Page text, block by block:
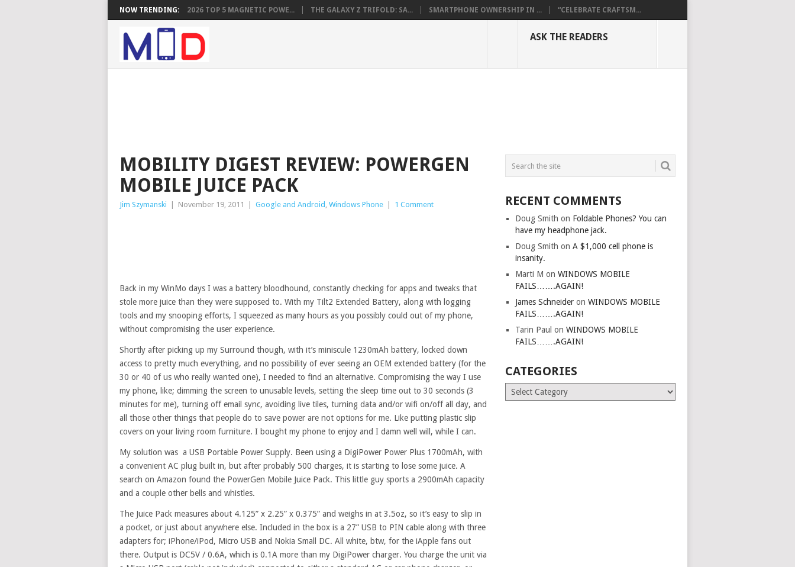
NOW TRENDING: 2026 TOP 5 MAGNETIC POWE... THE GALAXY Z TRIFOLD: SA... SMARTPHONE OWNERSHIP IN ... “CELEBRATE CRAFTSM...
ASK THE READERS
MOBILITY DIGEST REVIEW: POWERGEN
MOBILE JUICE PACK
Jim Szymanski November 19, 2011 Google and Android , Windows Phone 1 Comment
Back in my WinMo days I was a battery bloodhound, constantly checking for apps and tweaks that
stole more juice than they were supposed to. With my Tilt2 Extended Battery, along with logging
tools and my snooping efforts, I squeezed as many hours as you possibly could out of my phone,
without compromising the user experience.
Shortly after picking up my Surround though, with it’s miniscule 1230mAh battery, locked down
access to pretty much everything, and no possibility of ever seeing an OEM extended battery (for the
30 or 40 of us who really wanted one), I needed to find an alternative. Compromising the way I use
my phone, like; dimming the screen to unusable levels, setting the sleep time out to 30 seconds (3
minutes for me), turning off email sync, avoiding live tiles, turning data and/or wifi on/off all day, and
all those other things that people do to save power are not options for me. Like putting plastic slip
covers on your living room furniture. I bought my phone to enjoy and I damn well will, while I can.
My solution was a USB Portable Power Supply. Been using a DigiPower Power Plus 1700mAh, with
a convenient AC plug built in, but after probably 500 charges, it is starting to lose some juice. A
search on Amazon found the PowerGen Mobile Juice Pack. This little guy sports a 2900mAh capacity
and a couple other bells and whistles.
The Juice Pack measures about 4.125” x 2.25” x 0.375” and weighs in at 3.5oz, so it’s easy to slip in
a pocket, or just about anywhere else. Included in the box is a 27” USB to PIN cable along with three
adapters for; iPhone/iPod, Micro USB and Nokia Small DC. All white, btw, for the iApple fans out
there. Output is DC5V / 0.6A, which is 0.1A more than my DigiPower charger. You charge the unit via
RECENT COMMENTS
Doug Smith on Foldable Phones? You can
have my headphone jack.
Doug Smith onA $1,000 cell phone is
insanity.
Marti M onWINDOWS MOBILE
FAILS…….AGAIN!
James Schneider onWINDOWS MOBILE
FAILS…….AGAIN!
Tarin Paul onWINDOWS MOBILE
FAILS…….AGAIN!
CATEGORIES
Categories